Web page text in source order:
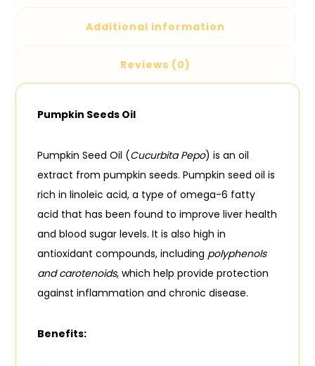
Additional information
Reviews (0)
Pumpkin Seeds Oil
Pumpkin Seed Oil (Cucurbita Pepo) is an oil
extract from pumpkin seeds. Pumpkin seed oil is
rich in linoleic acid, a type of omega-6 fatty
acid that has been found to improve liver health
and blood sugar levels. It is also high in
antioxidant compounds, including polyphenols
and carotenoids, which help provide protection
against inflammation and chronic disease.
Benefits: